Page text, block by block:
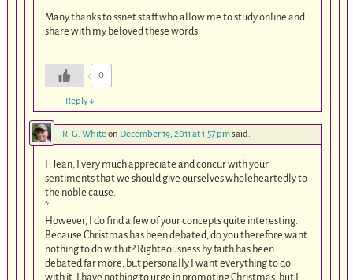
Many thanks to ssnet staff who allow me to study online and
share with my beloved these words.
0
Reply↓
R. G. Whiteon December 19, 2011 at 1:57 pmsaid:
F. Jean, I very much appreciate and concur with your
sentiments that we should give ourselves wholeheartedly to
the noble cause.
*
However, I do find a few of your concepts quite interesting.
Because Christmas has been debated, do you therefore want
nothing to do with it? Righteousness by faith has been
debated far more, but personally I want everything to do
with it. I have nothing to urge in promoting Christmas, but I